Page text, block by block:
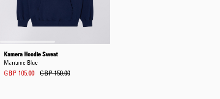
Kamera Hoodie Sweat
Maritime Blue
GBP 105.00 GBP 150.00